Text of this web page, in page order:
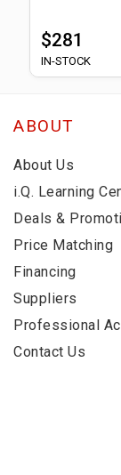
$281
IN-STOCK
ABOUT
About Us
i.Q. Learning
Deals &
Price Matching
Financing
Suppliers
Professional
Contact Us